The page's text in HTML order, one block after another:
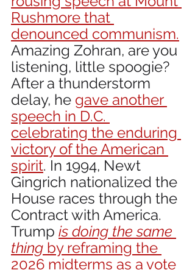
Rushmore that
denounced communism.
Amazing Zohran, are you
listening, little spoogie?
After a thunderstorm
delay, he gave another
speech in D.C.
celebrating the enduring
victory of the American
spirit. In 1994, Newt
Gingrich nationalized the
House races through the
Contract with America.
Trump is doing the same
thing by reframing the
2026 midterms as a vote